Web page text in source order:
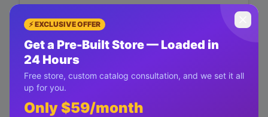
⚡ EXCLUSIVE OFFER
Get a Pre-Built Store — Loaded in
24 Hours
Free store, custom catalog consultation, and we set it all
up for you.
Only $59/month
mike@example.com
Lifetime Value
$200
Total Orders
1
Last Order